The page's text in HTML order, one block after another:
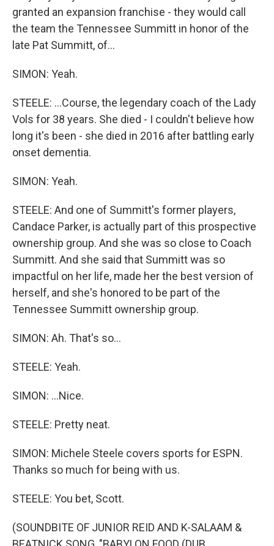
granted an expansion franchise - they would call
the team the Tennessee Summitt in honor of the
late Pat Summitt, of...
SIMON: Yeah.
STEELE: ...Course, the legendary coach of the Lady
Vols for 38 years. She died - I couldn't believe how
long it's been - she died in 2016 after battling early
onset dementia.
SIMON: Yeah.
STEELE: And one of Summitt's former players,
Candace Parker, is actually part of this prospective
ownership group. And she was so close to Coach
Summitt. And she said that Summitt was so
impactful on her life, made her the best version of
herself, and she's honored to be part of the
Tennessee Summitt ownership group.
SIMON: Ah. That's so...
STEELE: Yeah.
SIMON: ...Nice.
STEELE: Pretty neat.
SIMON: Michele Steele covers sports for ESPN.
Thanks so much for being with us.
STEELE: You bet, Scott.
(SOUNDBITE OF JUNIOR REID AND K-SALAAM &